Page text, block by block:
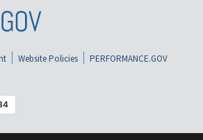
Website Policies
PERFORMANCE.GOV